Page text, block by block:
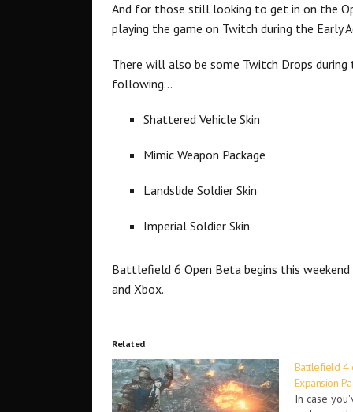
And for those still looking to get in on the
playing the game on Twitch during the Early
There will also be some Twitch Drops
following…
Shattered Vehicle Skin
Mimic Weapon Package
Landslide Soldier Skin
Imperial Soldier Skin
Battlefield 6 Open Beta begins this
and Xbox.
Related
Battlefield 4
Expansion
In case